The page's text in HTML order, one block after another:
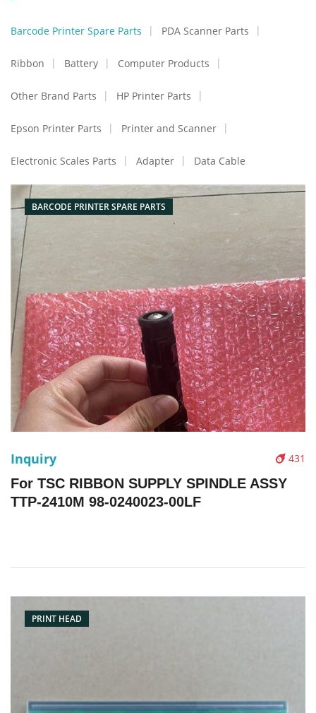
Barcode Printer Spare Parts PDA Scanner Parts
Ribbon Battery Computer Products
Other Brand Parts HP Printer Parts
Epson Printer Parts Printer and Scanner
Electronic Scales Parts Adapter Data Cable
BARCODE PRINTER SPARE PARTS
431
Inquiry
For TSC RIBBON SUPPLY SPINDLE ASSY
TTP-2410M 98-0240023-00LF
PRINT HEAD